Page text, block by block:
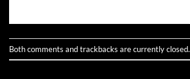
Both comments and trackbacks are currently closed.